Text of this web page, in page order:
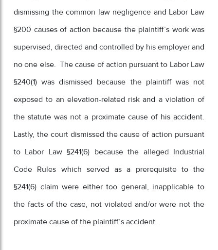
dismissing the common law negligence and Labor Law
§200 causes of action because the plaintiff’s work was
supervised, directed and controlled by his employer and
no one else. The cause of action pursuant to Labor Law
§240(1) was dismissed because the plaintiff was not
exposed to an elevation-related risk and a violation of
the statute was not a proximate cause of his accident.
Lastly, the court dismissed the cause of action pursuant
to Labor Law §241(6) because the alleged Industrial
Code Rules which served as a prerequisite to the
§241(6) claim were either too general, inapplicable to
the facts of the case, not violated and/or were not the
proximate cause of the plaintiff’s accident.